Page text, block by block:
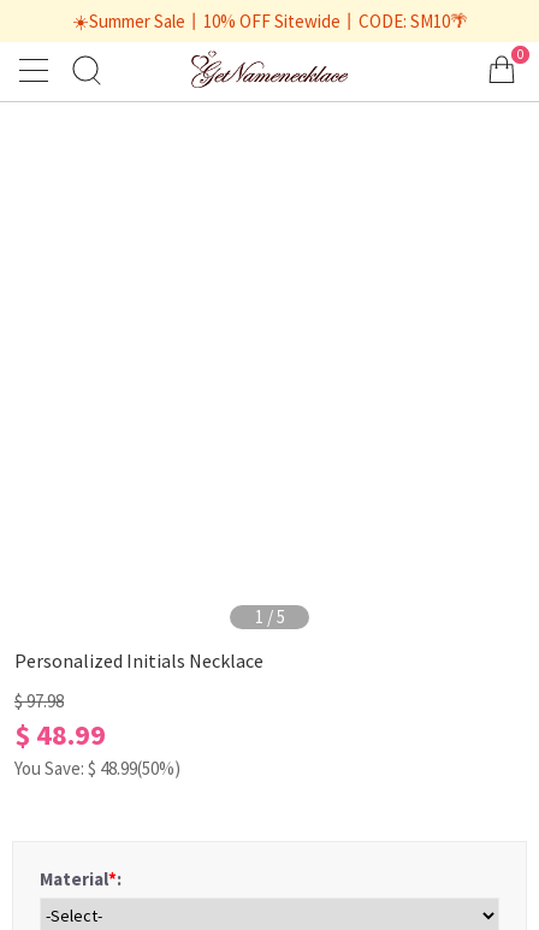
☀️Summer Sale丨10% OFF Sitewide丨CODE: SM10🌴
0
1 /5
Personalized Initials Necklace
$ 97.98
$ 48.99
You Save: $ 48.99(50%)
Material*: